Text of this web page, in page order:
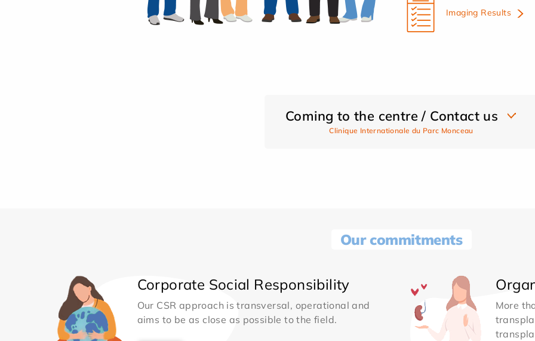
Imaging Results
Coming to the centre / Contact us
Clinique Internationale du Parc Monceau
Our commitments
Corporate Social Responsibility
Our CSR approach is transversal, operational and
aims to be as close as possible to the field.
More